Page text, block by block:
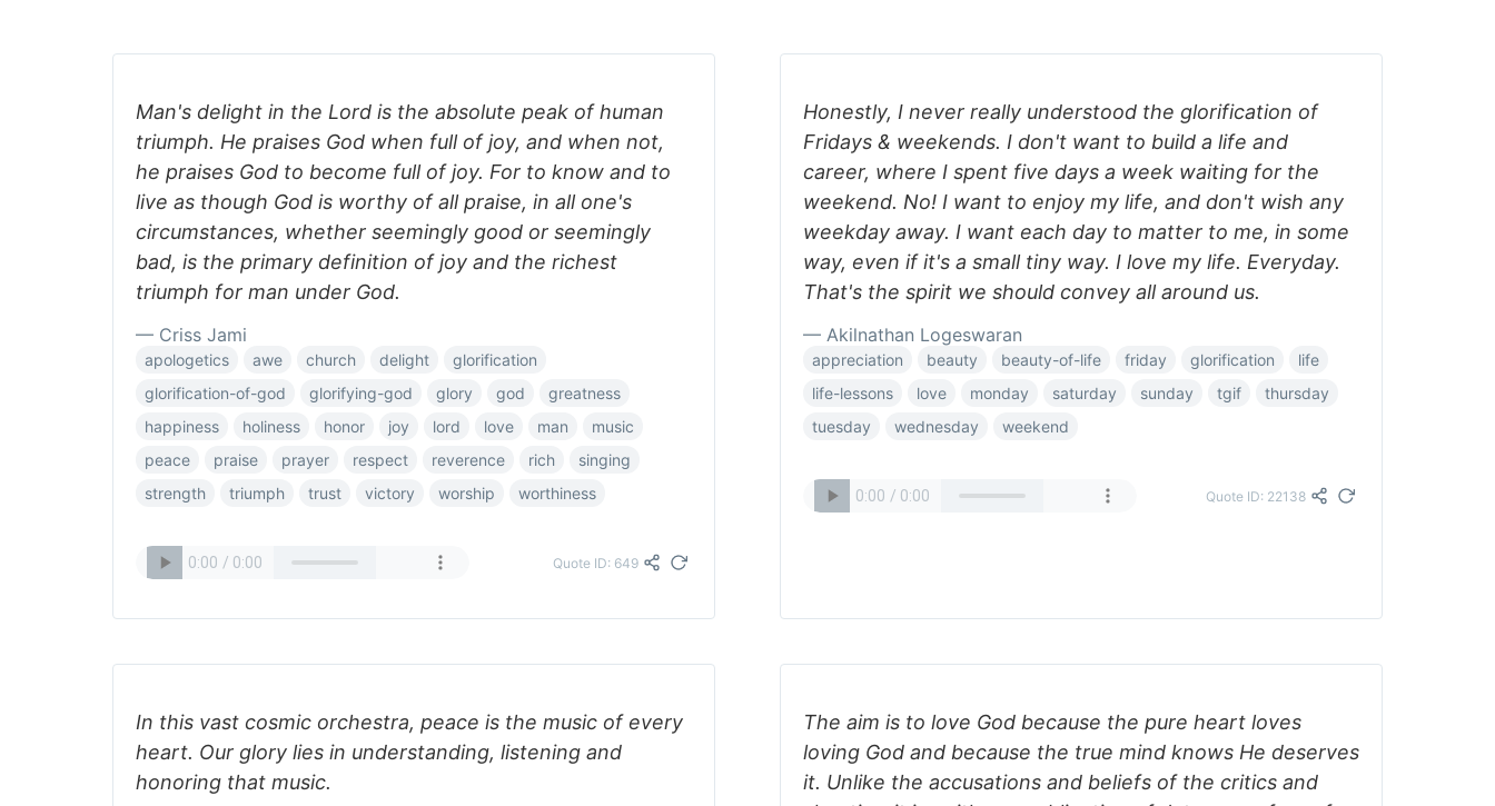
Man's delight in the Lord is the absolute peak of human
triumph. He praises God when full of joy, and when not,
he praises God to become full of joy. For to know and to
live as though God is worthy of all praise, in all one's
circumstances, whether seemingly good or seemingly
bad, is the primary definition of joy and the richest
triumph for man under God.
— Criss Jami
apologetics awe church delight
glorification
glorification-of-god
glorifying-god glory god
greatness
happiness
holiness honor joy lord love man
music
peace
praise prayer respect reverence rich
singing
strength
triumph trust victory worship worthiness
Quote ID: 649
Honestly, I never really understood the glorification of
Fridays & weekends. I don't want to build a life and
career, where I spent five days a week waiting for the
weekend. No! I want to enjoy my life, and don't wish any
weekday away. I want each day to matter to me, in some
way, even if it's a small tiny way. I love my life. Everyday.
That's the spirit we should convey all around us.
— Akilnathan Logeswaran
appreciation beauty beauty-of-life friday glorification
life
life-lessons
love monday saturday sunday tgif
thursday
tuesday
wednesday weekend
Quote ID: 22138
In this vast cosmic orchestra, peace is the music of every
heart. Our glory lies in understanding, listening and
honoring that music.
The aim is to love God because the pure heart loves
loving God and because the true mind knows He deserves
it. Unlike the accusations and beliefs of the critics and